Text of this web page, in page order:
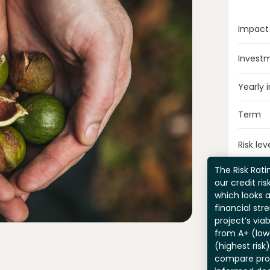
Yearly
Term
Risk
The Risk
our credit
which looks
financial
project’s
from A+
(highest
compare